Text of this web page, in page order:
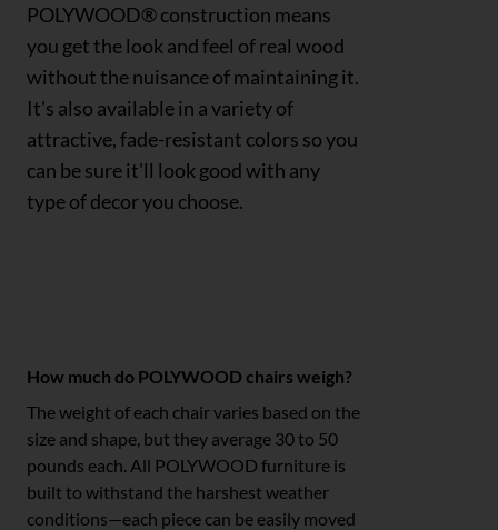
POLYWOOD® construction means
you get the look and feel of real wood
without the nuisance of maintaining it.
It's also available in a variety of
attractive, fade-resistant colors so you
can be sure it'll look good with any
type of decor you choose.
How much do POLYWOOD chairs weigh?
The weight of each chair varies based on the
size and shape, but they average 30 to 50
pounds each. All POLYWOOD furniture is
built to withstand the harshest weather
conditions—each piece can be easily moved